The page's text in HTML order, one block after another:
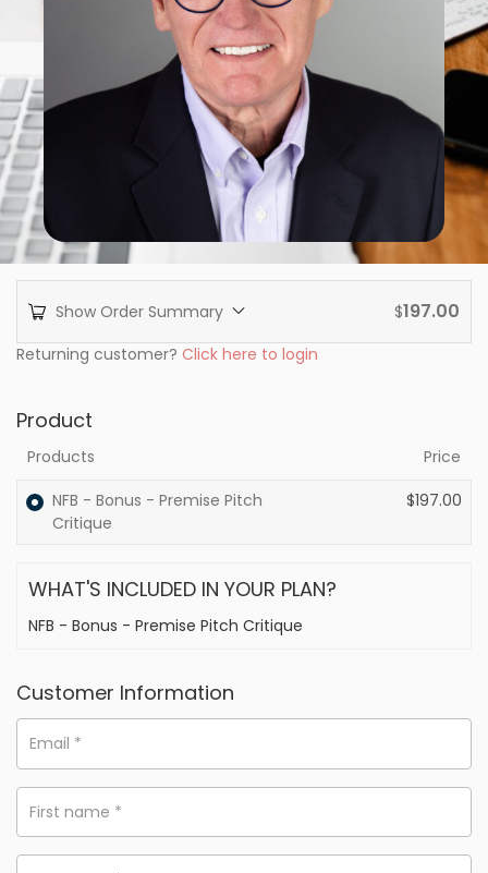
Show Order Summary $197.00
Returning customer? Click here to login
Product
Products
Price
NFB - Bonus - Premise Pitch
Critique
$197.00
WHAT'S INCLUDED IN YOUR PLAN?
NFB - Bonus - Premise Pitch Critique
Customer Information
Email *
First name *